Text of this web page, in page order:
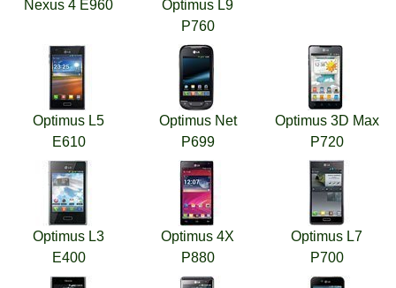
Nexus 4 E960
Optimus L9
P760
Optimus L5
E610
Optimus Net
P699
Optimus 3D Max
P720
Optimus L3
E400
Optimus 4X
P880
Optimus L7
P700